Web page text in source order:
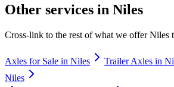
Other services in Niles
Cross-link to the rest of what we offerNiles
Axles for Sale in Niles Trailer Axles in
Niles